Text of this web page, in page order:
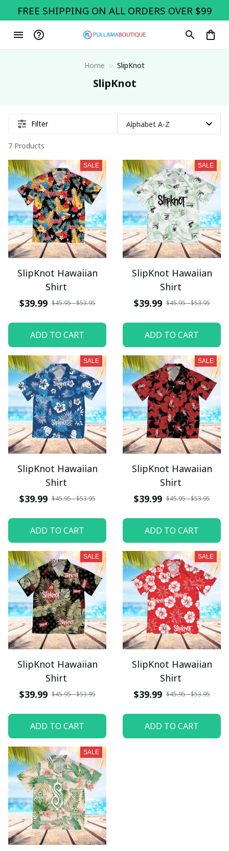
FREE SHIPPING ON ALL ORDERS OVER $99
Home SlipKnot
SlipKnot
Filter
7 Products
SALE
SlipKnot Hawaiian
Shirt
$39.99 $45.95 - $53.95
ADD TO CART
SALE
SlipKnot Hawaiian
Shirt
$39.99 $45.95 - $53.95
ADD TO CART
SALE
SlipKnot Hawaiian
Shirt
$39.99 $45.95 - $53.95
ADD TO CART
SALE
SlipKnot Hawaiian
Shirt
$39.99 $45.95 - $53.95
ADD TO CART
SALE
SlipKnot Hawaiian
Shirt
$39.99 $45.95 - $53.95
ADD TO CART
SALE
SlipKnot Hawaiian
Shirt
$39.99 $45.95 - $53.95
ADD TO CART
SALE